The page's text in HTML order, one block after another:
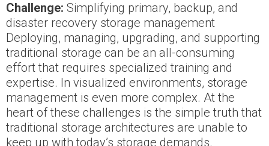
Challenge: Simplifying primary, backup, and
disaster recovery storage management
Deploying, managing, upgrading, and supporting
traditional storage can be an all-consuming
effort that requires specialized training and
expertise. In visualized environments, storage
management is even more complex. At the
heart of these challenges is the simple truth that
traditional storage architectures are unable to
keep up with today’s storage demands.